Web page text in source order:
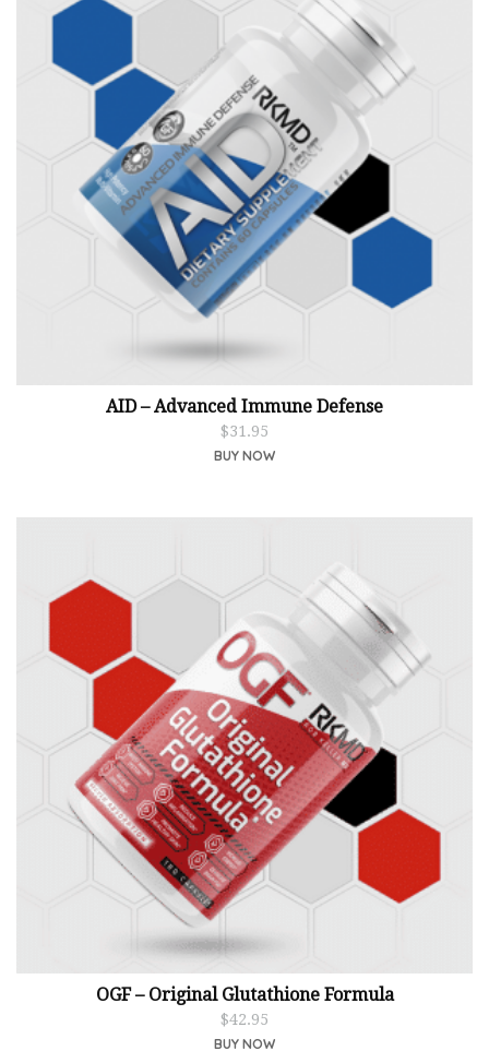
AID – Advanced Immune Defense
$31.95
BUY NOW
OGF – Original Glutathione Formula
$42.95
BUY NOW